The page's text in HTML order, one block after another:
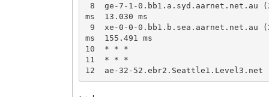
8  ge-7-1-0.bb1.a.syd.aarnet.net.au
ms  13.030 ms
9  xe-0-0-0.bb1.b.sea.aarnet.net.au
ms  155.491 ms
10  * * *
11  * * *
12  ae-32-52.ebr2.Seattle1.Level3.net